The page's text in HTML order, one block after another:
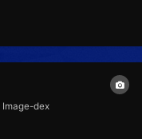
Image-dex